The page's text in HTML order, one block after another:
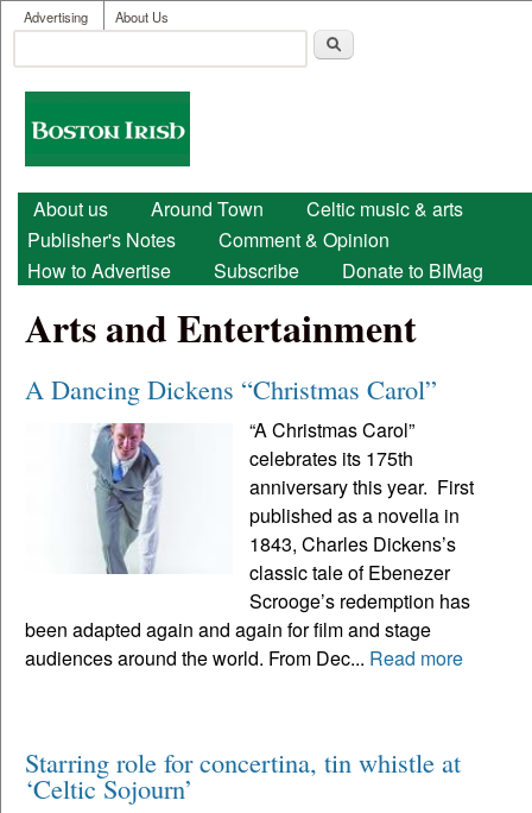
Skip to main content
User menu
Advertising About Us
Search form
Boston
Irish
Main menu
About us Around Town
Celtic music & arts
Publisher's Notes
Comment & Opinion
How to Advertise
Subscribe Donate to BIMag
Arts and Entertainment
A Dancing Dickens “Christmas Carol”
“A Christmas Carol”
celebrates its 175th
anniversary this year. First
published as a novella in
1843, Charles Dickens’s
classic tale of Ebenezer
Scrooge’s redemption has
been adapted again and again for film and stage
audiences around the world. From Dec... Read more
Starring role for concertina, tin whistle at
‘Celtic Sojourn’